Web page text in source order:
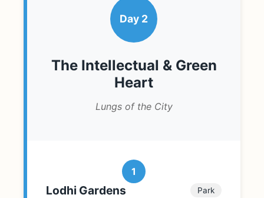
Day 2
The Intellectual & Green
Heart
Lungs of the City
1
Lodhi Gardens Park